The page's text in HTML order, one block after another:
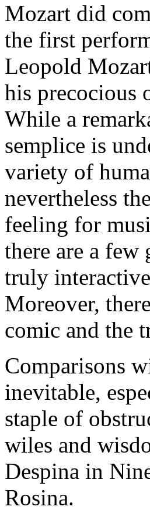
Mozart did
the first
Leopold
his precocious
While a
semplice is
variety of
nevertheless
feeling for
there are a
truly
Moreover,
comic and the
Comparisons
inevitable,
staple of
wiles and
Despina in
Rosina.